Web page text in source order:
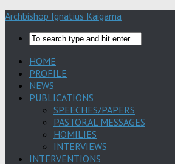
Archbishop Ignatius Kaigama
HOME
PROFILE
NEWS
PUBLICATIONS
SPEECHES/PAPERS
PASTORAL MESSAGES
HOMILIES
INTERVIEWS
INTERVENTIONS